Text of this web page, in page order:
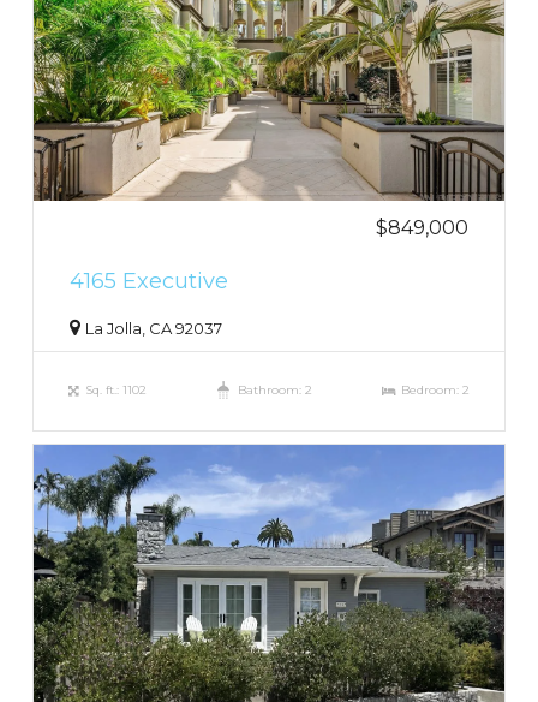
$849,000
4165 Executive
La Jolla, CA 92037
Sq. ft.: 1102 Bathroom: 2 Bedroom: 2